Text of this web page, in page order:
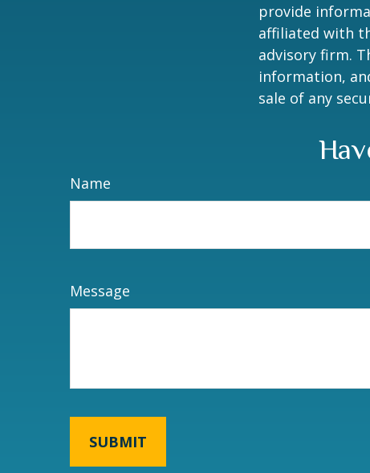
provide
affiliated with
advisory firm.
information,
sale of any
Name
Message